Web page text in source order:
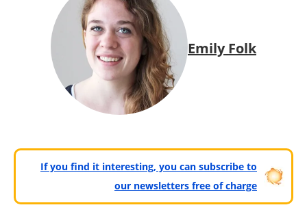
Emily Folk
If you find it interesting, you can subscribe to
our newsletters free of charge